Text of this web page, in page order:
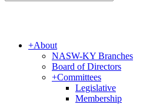
+About
NASW-KY Branches
Board of Directors
+Committees
Legislative
Membership